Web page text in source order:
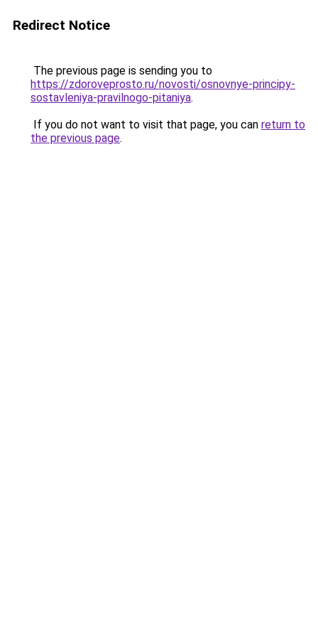
Redirect Notice
The previous page is sending you to
https://zdoroveprosto.ru/novosti/osnovnye-principy-
sostavleniya-pravilnogo-pitaniya.
If you do not want to visit that page, you can return to
the previous page.